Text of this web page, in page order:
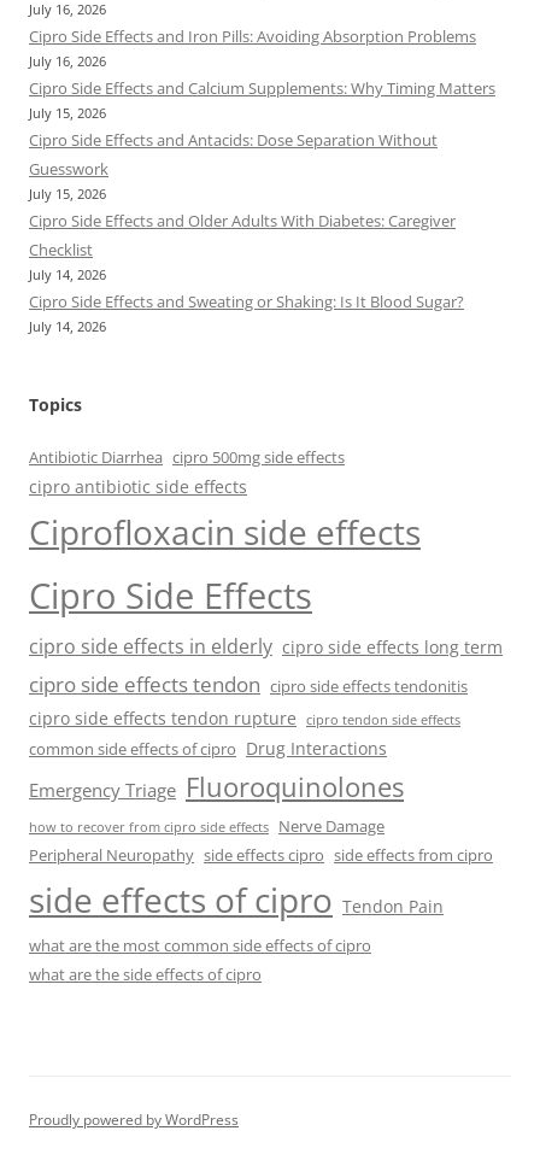
July 16, 2026
Cipro Side Effects and Iron Pills: Avoiding Absorption Problems
July 16, 2026
Cipro Side Effects and Calcium Supplements: Why Timing Matters
July 15, 2026
Cipro Side Effects and Antacids: Dose Separation Without
Guesswork
July 15, 2026
Cipro Side Effects and Older Adults With Diabetes: Caregiver
Checklist
July 14, 2026
Cipro Side Effects and Sweating or Shaking: Is It Blood Sugar?
July 14, 2026
Topics
Antibiotic Diarrhea cipro 500mg side effects
cipro antibiotic side effects
Ciprofloxacin side effects
Cipro Side Effects
cipro side effects in elderly cipro side effects long term
cipro side effects tendon cipro side effects tendonitis
cipro side effects tendon rupture cipro tendon side effects
common side effects of cipro Drug Interactions
Emergency Triage Fluoroquinolones
how to recover from cipro side effects
Nerve Damage
Peripheral Neuropathy side effects cipro side effects from cipro
side effects of cipro Tendon Pain
what are the most common side effects of cipro
what are the side effects of cipro
Proudly powered by WordPress